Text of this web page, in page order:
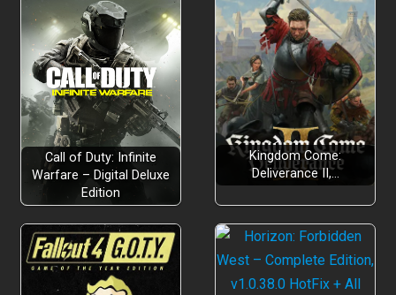
Call of Duty: Infinite
Warfare – Digital Deluxe
Edition
Kingdom Come:
Deliverance II,…